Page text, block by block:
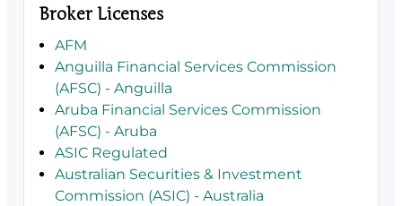
Broker Licenses
AFM
Anguilla Financial Services Commission
(AFSC) - Anguilla
Aruba Financial Services Commission
(AFSC) - Aruba
ASIC Regulated
Australian Securities & Investment
Commission (ASIC) - Australia